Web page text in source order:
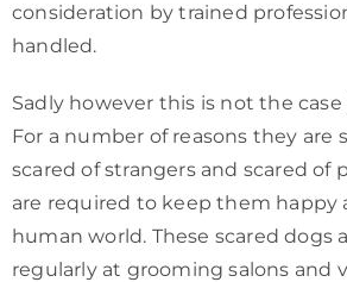
consideration by trained
handled.
Sadly however this is not the
For a number of reasons they are
scared of strangers and scared of
are required to keep them happy
human world. These scared dogs
regularly at grooming salons and